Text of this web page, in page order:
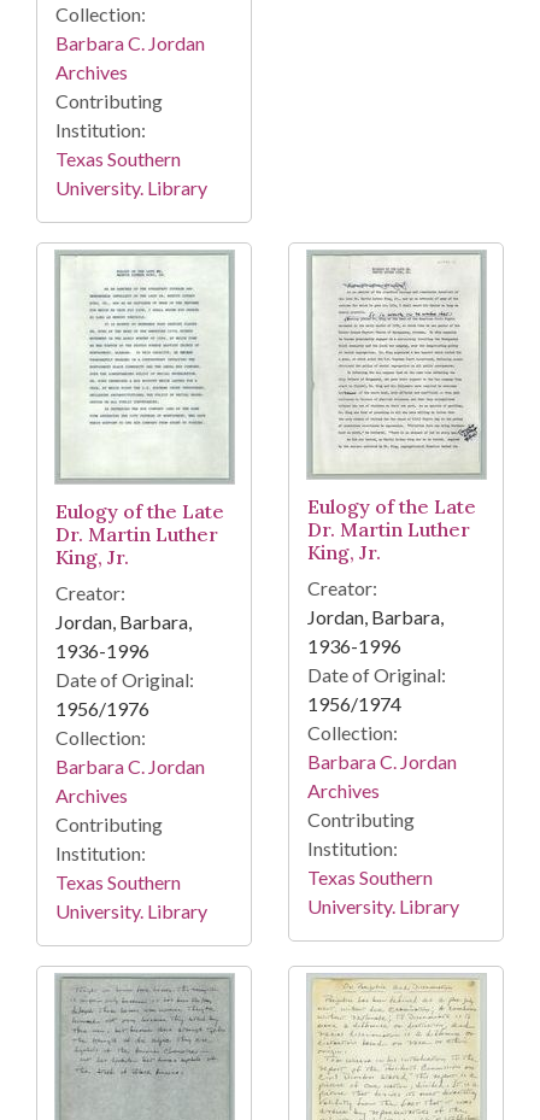
Collection:
Barbara C. Jordan
Archives
Contributing
Institution:
Texas Southern
University. Library
Eulogy of the Late
Dr. Martin Luther
King, Jr.
Creator:
Jordan, Barbara,
1936-1996
Date of Original:
1956/1976
Collection:
Barbara C. Jordan
Archives
Contributing
Institution:
Texas Southern
University. Library
Eulogy of the Late
Dr. Martin Luther
King, Jr.
Creator:
Jordan, Barbara,
1936-1996
Date of Original:
1956/1974
Collection:
Barbara C. Jordan
Archives
Contributing
Institution:
Texas Southern
University. Library